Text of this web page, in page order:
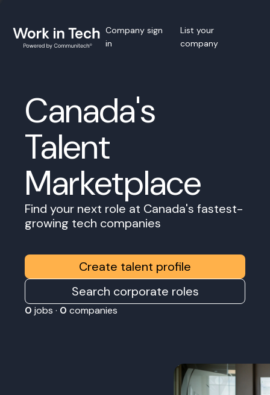
Company sign
in
List your
company
Canada's
Talent
Marketplace
Find your next role at Canada's fastest-
growing tech companies
Create talent profile
Search corporate roles
0 jobs · 0 companies